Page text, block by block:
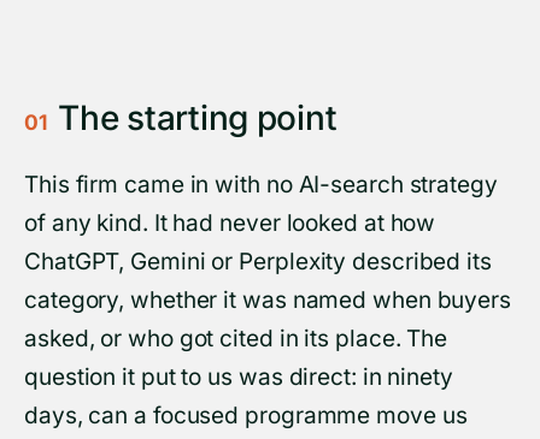
01 The starting point
This firm came in with no AI-search strategy
of any kind. It had never looked at how
ChatGPT, Gemini or Perplexity described its
category, whether it was named when buyers
asked, or who got cited in its place. The
question it put to us was direct: in ninety
days, can a focused programme move us